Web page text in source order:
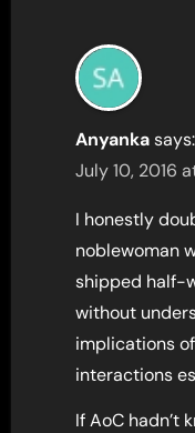
Anyanka says:
July 10, 2016
I honestly
noblewoman
shipped half-
without
implications
interactions
If AoC hadn’t